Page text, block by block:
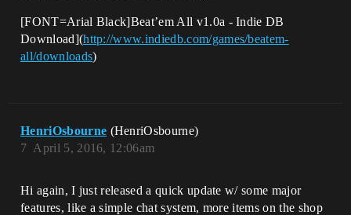
[FONT=Arial Black]Beat’em All v1.0a - Indie DB
Download](http://www.indiedb.com/games/beatem-
all/downloads)
HenriOsbourne (HenriOsbourne)
April 5, 2016, 12:06am
7
Hi again, I just released a quick update w/ some major
features, like a simple chat system, more items on the shop